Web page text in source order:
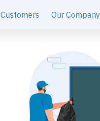
Customers Our Company